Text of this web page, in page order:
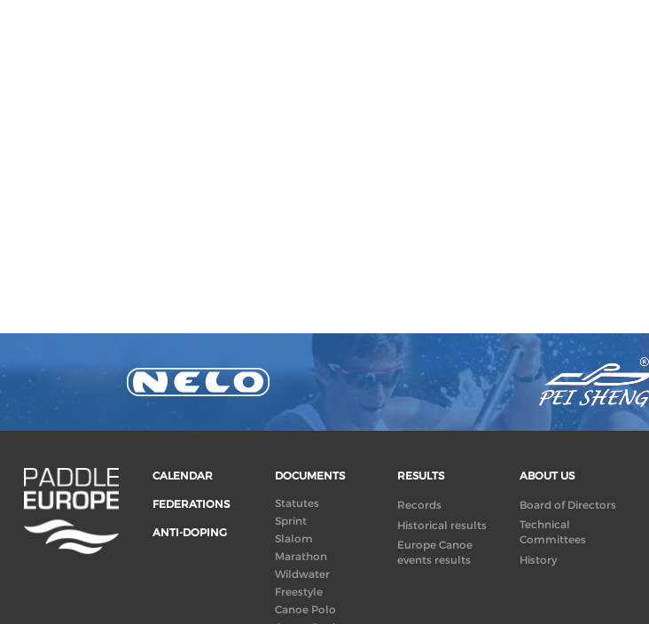
CALENDAR
FEDERATIONS
ANTI-DOPING
DOCUMENTS
Statutes
Sprint
Slalom
Marathon
Wildwater
Freestyle
Canoe Polo
RESULTS
Records
Historical results
Europe Canoe
events results
ABOUT US
Board of Directors
Technical
Committees
History